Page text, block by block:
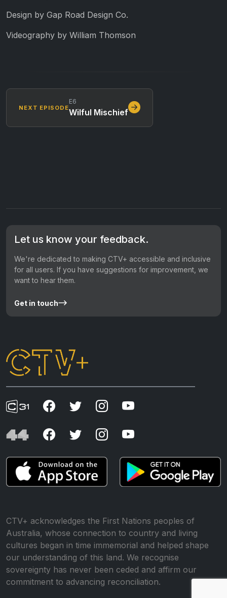
Design by Gap Road Design Co.
Videography by William Thomson
NEXT EPISODE
E6
Wilful Mischief
Let us know your feedback.
We're dedicated to making CTV+ accessible and inclusive
for all users. If you have suggestions for improvement, we
want to hear them.
Get in touch
CTV+ acknowledges the First Nations peoples of
Australia, whose connection to country and living
cultures began in time immemorial and helped shape
our understanding of this land. We recognise
sovereignty has never been ceded and affirm our
commitment to advancing reconciliation.